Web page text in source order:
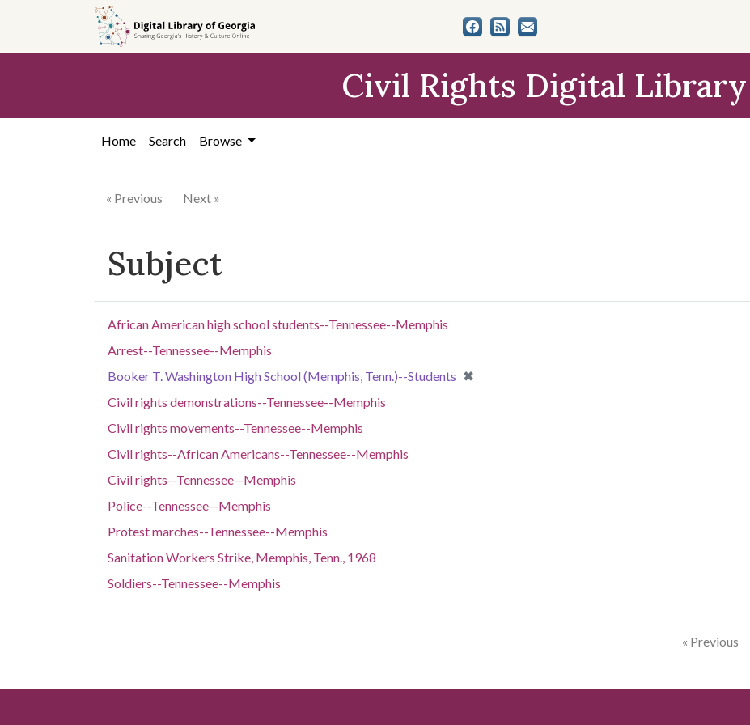
content
Civil Rights Digital Library
Home Search Browse
« Previous Next »
Subject
African American high school students--Tennessee--Memphis
Arrest--Tennessee--Memphis
Booker T. Washington High School (Memphis, Tenn.)--Students ✖
[remove]
Civil rights demonstrations--Tennessee--Memphis
Civil rights movements--Tennessee--Memphis
Civil rights--African Americans--Tennessee--Memphis
Civil rights--Tennessee--Memphis
Police--Tennessee--Memphis
Protest marches--Tennessee--Memphis
Sanitation Workers Strike, Memphis, Tenn., 1968
Soldiers--Tennessee--Memphis
« Previous